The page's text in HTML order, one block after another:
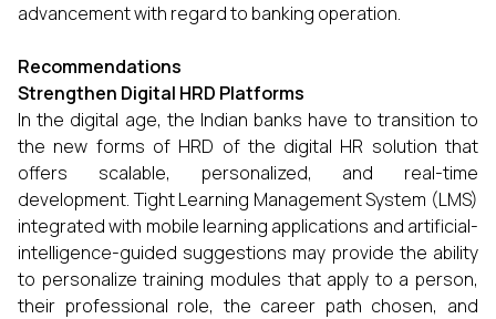
advancement with regard to banking operation.
Recommendations
Strengthen Digital HRD Platforms
In the digital age, the Indian banks have to transition to
the new forms of HRD of the digital HR solution that
offers scalable, personalized, and real-time
development. Tight Learning Management System (LMS)
integrated with mobile learning applications and artificial-
intelligence-guided suggestions may provide the ability
to personalize training modules that apply to a person,
their professional role, the career path chosen, and